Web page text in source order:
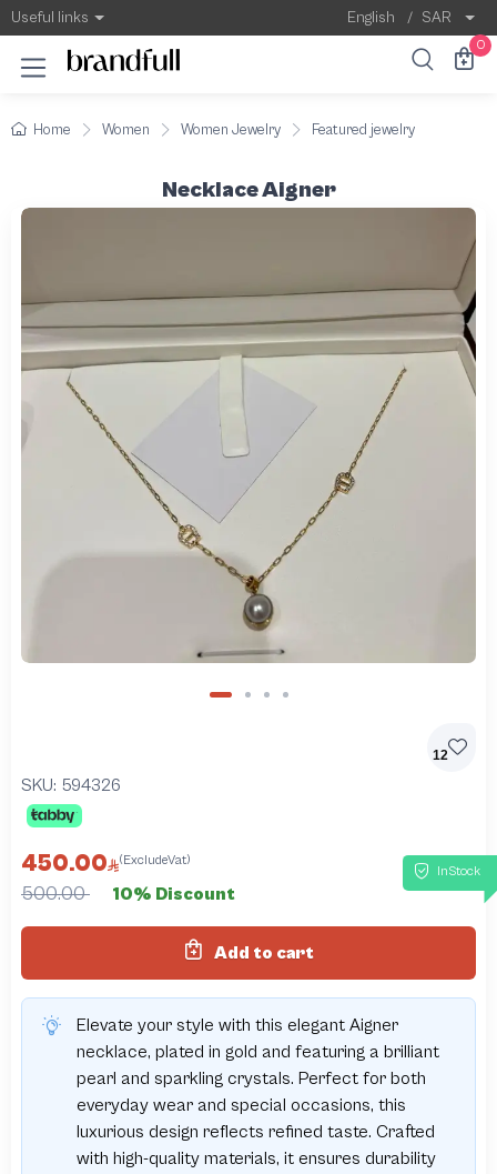
Useful links English / SAR
0
Home Women Women Jewelry Featured jewelry
Necklace Aigner
12
SKU: 594326
InStock
450.00 (ExcludeVat)
500.00 10% Discount
Add to cart
Elevate your style with this elegant Aigner
necklace, plated in gold and featuring a brilliant
pearl and sparkling crystals. Perfect for both
everyday wear and special occasions, this
luxurious design reflects refined taste. Crafted
with high-quality materials, it ensures durability